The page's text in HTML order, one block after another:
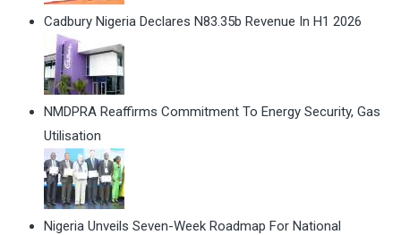
Cadbury Nigeria Declares N83.35b Revenue In H1 2026
NMDPRA Reaffirms Commitment To Energy Security, Gas
Utilisation
Nigeria Unveils Seven-Week Roadmap For National